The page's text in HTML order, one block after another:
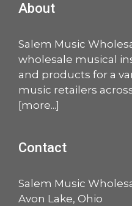
About
Salem Music
wholesale musical
and products for a
music retailers
[more...]
Contact
Salem Music
Avon Lake, Ohio